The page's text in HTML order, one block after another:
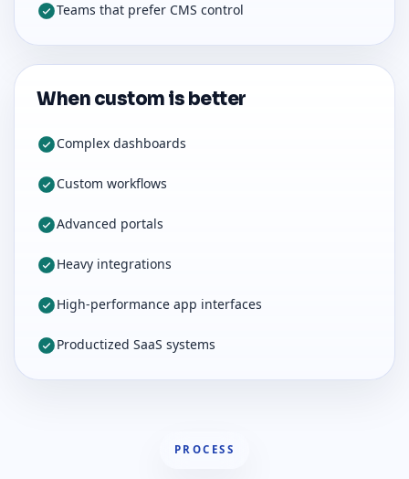
Teams that prefer CMS control
When custom is better
Complex dashboards
Custom workflows
Advanced portals
Heavy integrations
High-performance app interfaces
Productized SaaS systems
PROCESS